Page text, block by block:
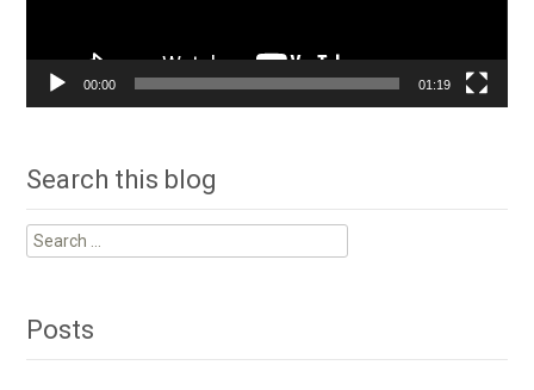
00:00 01:19
Search this blog
Search
for:
Posts